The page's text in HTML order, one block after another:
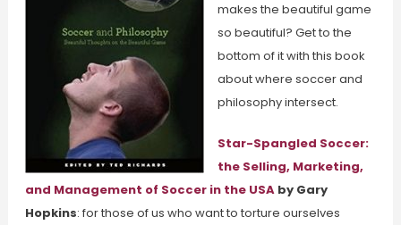
makes the beautiful game
so beautiful? Get to the
bottom of it with this book
about where soccer and
philosophy intersect.
Star-Spangled Soccer:
the Selling, Marketing,
and Management of Soccer in the USAby Gary
Hopkins: for those of us who want to torture ourselves